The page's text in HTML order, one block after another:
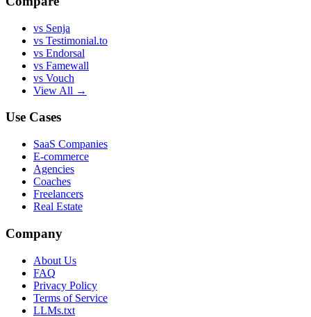
vs Senja
vs Testimonial.to
vs Endorsal
vs Famewall
vs Vouch
View All →
Use Cases
SaaS Companies
E-commerce
Agencies
Coaches
Freelancers
Real Estate
Company
About Us
FAQ
Privacy Policy
Terms of Service
LLMs.txt